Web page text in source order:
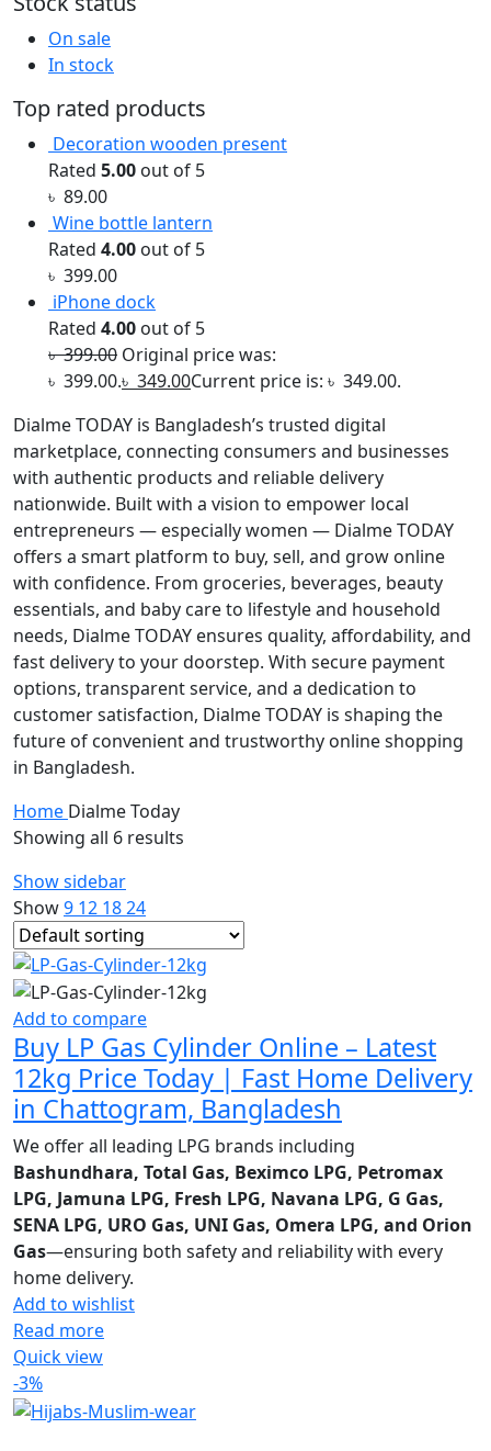
On sale
In stock
Top rated products
Decoration wooden present
Rated 5.00 out of 5
৳ 89.00
Wine bottle lantern
Rated 4.00 out of 5
৳ 399.00
iPhone dock
Rated 4.00 out of 5
৳399.00 Original price was:
৳ 399.00.৳ 349.00Current price is: ৳ 349.00.
Dialme TODAY is Bangladesh’s trusted digital
marketplace, connecting consumers and businesses
with authentic products and reliable delivery
nationwide. Built with a vision to empower local
entrepreneurs — especially women — Dialme TODAY
offers a smart platform to buy, sell, and grow online
with confidence. From groceries, beverages, beauty
essentials, and baby care to lifestyle and household
needs, Dialme TODAY ensures quality, affordability, and
fast delivery to your doorstep. With secure payment
options, transparent service, and a dedication to
customer satisfaction, Dialme TODAY is shaping the
future of convenient and trustworthy online shopping
in Bangladesh.
Home Dialme Today
Showing all 6 results
Show sidebar
Show9 12 1824
Add to compare
Buy LP Gas Cylinder Online – Latest
12kg Price Today | Fast Home Delivery
in Chattogram, Bangladesh
We offer all leading LPG brands including
Bashundhara, Total Gas, Beximco LPG, Petromax
LPG, Jamuna LPG, Fresh LPG, Navana LPG, G Gas,
SENA LPG, URO Gas, UNI Gas, Omera LPG, and Orion
Gas—ensuring both safety and reliability with every
home delivery.
Add to wishlist
Read more
Quick view
-3%